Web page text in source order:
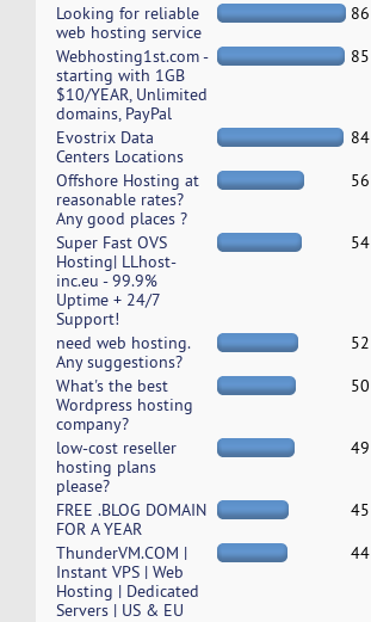
Looking for reliable
web hosting service
86
Webhosting1st.com -
starting with 1GB
$10/YEAR, Unlimited
domains, PayPal
85
Evostrix Data
Centers Locations
84
Offshore Hosting at
reasonable rates?
Any good places ?
56
Super Fast OVS
Hosting| LLhost-
inc.eu - 99.9%
Uptime + 24/7
Support!
54
need web hosting.
Any suggestions?
52
What's the best
Wordpress hosting
company?
50
low-cost reseller
hosting plans
please?
49
FREE .BLOG DOMAIN
FOR A YEAR
45
ThunderVM.COM |
Instant VPS | Web
Hosting | Dedicated
Servers | US & EU
44